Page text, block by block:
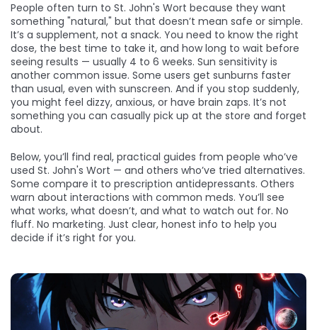
People often turn to St. John's Wort because they want
something "natural," but that doesn’t mean safe or simple.
It’s a supplement, not a snack. You need to know the right
dose, the best time to take it, and how long to wait before
seeing results — usually 4 to 6 weeks. Sun sensitivity is
another common issue. Some users get sunburns faster
than usual, even with sunscreen. And if you stop suddenly,
you might feel dizzy, anxious, or have brain zaps. It’s not
something you can casually pick up at the store and forget
about.
Below, you’ll find real, practical guides from people who’ve
used St. John's Wort — and others who’ve tried alternatives.
Some compare it to prescription antidepressants. Others
warn about interactions with common meds. You’ll see
what works, what doesn’t, and what to watch out for. No
fluff. No marketing. Just clear, honest info to help you
decide if it’s right for you.